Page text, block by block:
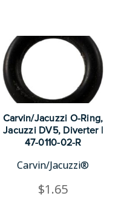
Carvin/Jacuzzi O-Ring,
Jacuzzi DV5, Diverter |
47-0110-02-R
Carvin/Jacuzzi®
$1.65